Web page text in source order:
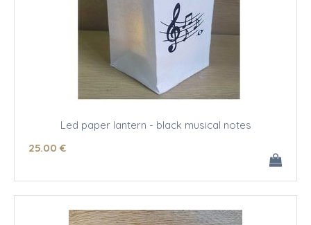
Led paper lantern - black musical notes
25.00 €